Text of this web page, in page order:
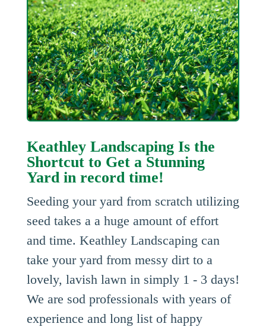
Keathley Landscaping Is the
Shortcut to Get a Stunning
Yard in record time!
Seeding your yard from scratch utilizing
seed takes a a huge amount of effort
and time. Keathley Landscaping can
take your yard from messy dirt to a
lovely, lavish lawn in simply 1 - 3 days!
We are sod professionals with years of
experience and long list of happy